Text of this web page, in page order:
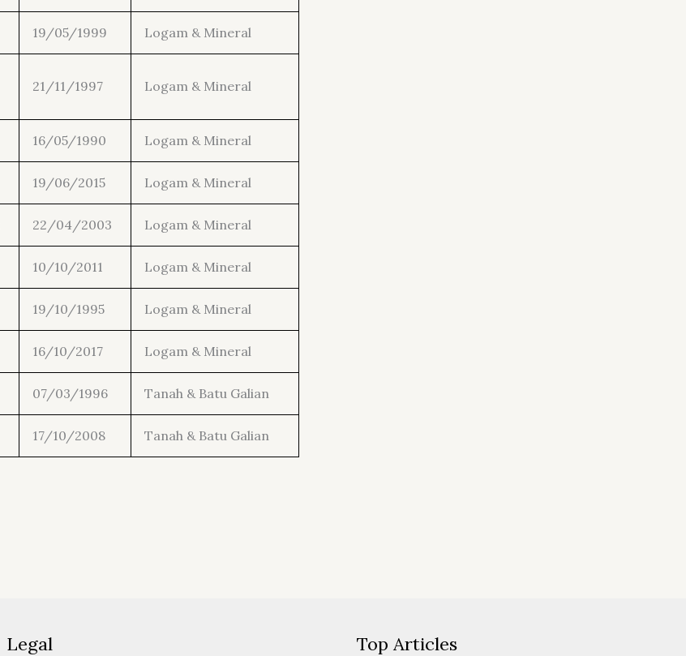
19/05/1999 Logam & Mineral
21/11/1997 Logam & Mineral
16/05/1990 Logam & Mineral
19/06/2015 Logam & Mineral
22/04/2003 Logam & Mineral
10/10/2011 Logam & Mineral
19/10/1995 Logam & Mineral
16/10/2017 Logam & Mineral
07/03/1996 Tanah & Batu Galian
17/10/2008 Tanah & Batu Galian
Legal Top Articles